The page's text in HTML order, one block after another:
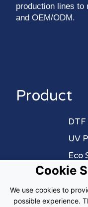
production lines to
and OEM/ODM.
Product
UV
Eco
About Us
Cookie
We use cookies to
possible experience.